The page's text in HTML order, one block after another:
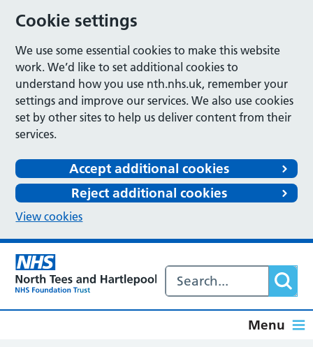
Cookie settings
We use some essential cookies to make this website
work. We’d like to set additional cookies to
understand how you use nth.nhs.uk, remember your
settings and improve our services. We also use cookies
set by other sites to help us deliver content from their
services.
Accept additional cookies
Reject additional cookies
View cookies
Menu